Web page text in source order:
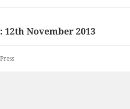
12th November 2013